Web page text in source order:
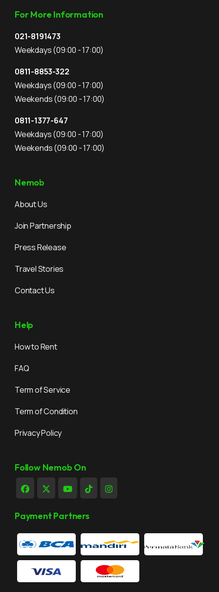
For More Information
021-8191473
Weekdays(09:00 - 17:00)
0811-8853-322
Weekdays(09:00 - 17:00)
Weekends(09:00 - 17:00)
0811-1377-647
Weekdays(09:00 - 17:00)
Weekends(09:00 - 17:00)
Nemob
About Us
Join Partnership
Press Release
Travel Stories
Contact Us
Help
How to Rent
FAQ
Term of Service
Term of Condition
Privacy Policy
Follow Nemob On
Payment Partners